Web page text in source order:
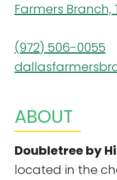
Farmers Branch,
(972) 506-0055
ABOUT
Doubletree by
located in the